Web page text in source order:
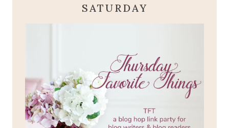
SATURDAY